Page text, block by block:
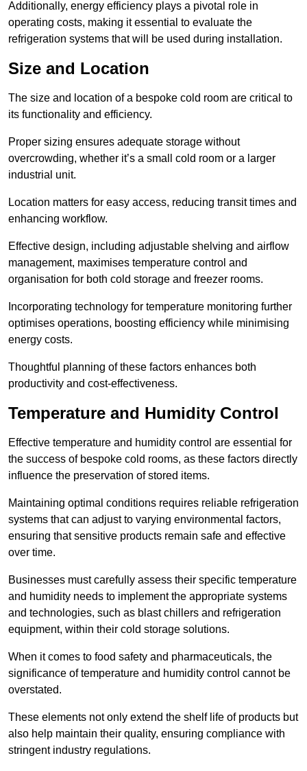
Additionally, energy efficiency plays a pivotal role in
operating costs, making it essential to evaluate the
refrigeration systems that will be used during installation.
Size and Location
The size and location of a bespoke cold room are critical to
its functionality and efficiency.
Proper sizing ensures adequate storage without
overcrowding, whether it’s a small cold room or a larger
industrial unit.
Location matters for easy access, reducing transit times and
enhancing workflow.
Effective design, including adjustable shelving and airflow
management, maximises temperature control and
organisation for both cold storage and freezer rooms.
Incorporating technology for temperature monitoring further
optimises operations, boosting efficiency while minimising
energy costs.
Thoughtful planning of these factors enhances both
productivity and cost-effectiveness.
Temperature and Humidity Control
Effective temperature and humidity control are essential for
the success of bespoke cold rooms, as these factors directly
influence the preservation of stored items.
Maintaining optimal conditions requires reliable refrigeration
systems that can adjust to varying environmental factors,
ensuring that sensitive products remain safe and effective
over time.
Businesses must carefully assess their specific temperature
and humidity needs to implement the appropriate systems
and technologies, such as blast chillers and refrigeration
equipment, within their cold storage solutions.
When it comes to food safety and pharmaceuticals, the
significance of temperature and humidity control cannot be
overstated.
These elements not only extend the shelf life of products but
also help maintain their quality, ensuring compliance with
stringent industry regulations.